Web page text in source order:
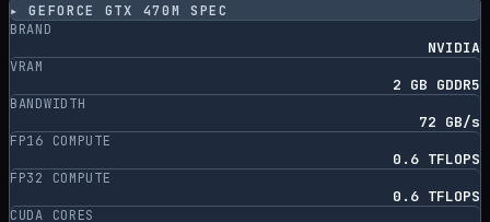
▸GEFORCE GTX 470M
SPEC
BRAND
NVIDIA
VRAM
2 GB GDDR5
BANDWIDTH
72 GB/s
FP16 COMPUTE
0.6 TFLOPS
FP32 COMPUTE
0.6 TFLOPS
CUDA CORES